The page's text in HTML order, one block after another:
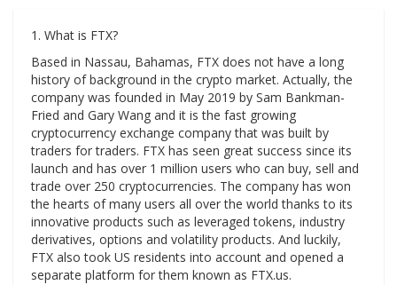
1. What is FTX?
Based in Nassau, Bahamas, FTX does not have a long
history of background in the crypto market. Actually, the
company was founded in May 2019 by Sam Bankman-
Fried and Gary Wang and it is the fast growing
cryptocurrency exchange company that was built by
traders for traders. FTX has seen great success since its
launch and has over 1 million users who can buy, sell and
trade over 250 cryptocurrencies. The company has won
the hearts of many users all over the world thanks to its
innovative products such as leveraged tokens, industry
derivatives, options and volatility products. And luckily,
FTX also took US residents into account and opened a
separate platform for them known as FTX.us.